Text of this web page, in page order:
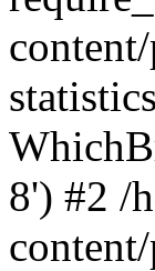
8') #2 /